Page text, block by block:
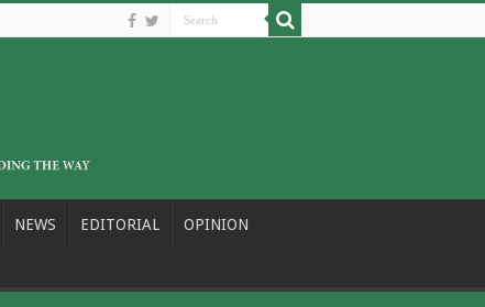
NEWS EDITORIAL OPINION